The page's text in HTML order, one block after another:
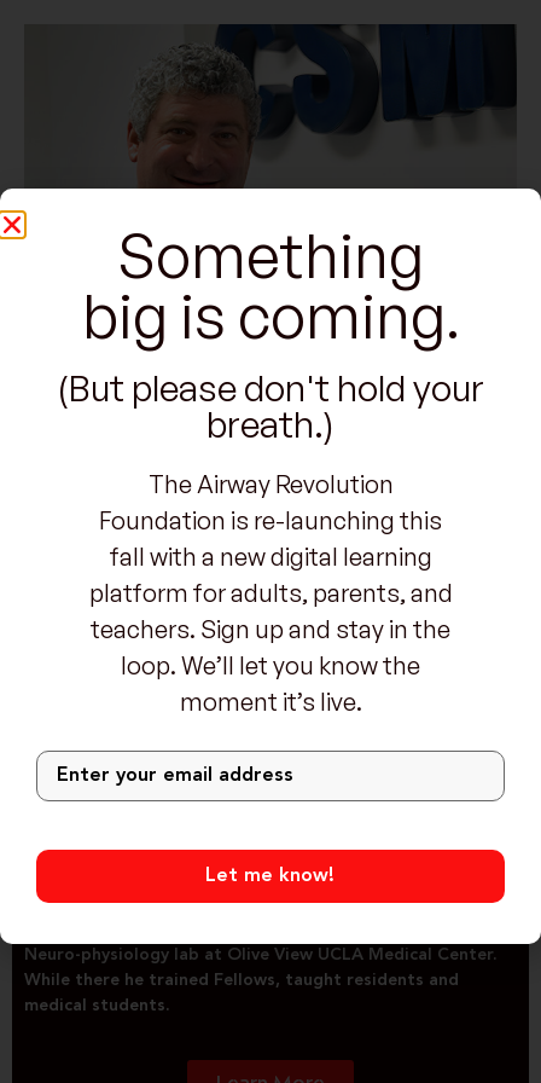
Dr. Jerald Simmons, MD
Neurology, Epilepsy and Sleep Medicine physician
Jerald H. Simmons, M.D. is Triple Board-Certified in
Neurology, Epilepsy and Sleep Medicine. A graduate of
Ohio State University, he did his Neurology residency at
Stanford University and Epilepsy Fellowship at University
of California. He began his professional career as Assistant
Professor of Neurology at UCLA while co-directing the
Neuro-physiology lab at Olive View UCLA Medical Center.
While there he trained Fellows, taught residents and
medical students.
Something
big is coming.
(But please don't hold your
breath.)
The Airway Revolution
Foundation is re-launching this
fall with a new digital learning
platform for adults, parents, and
teachers. Sign up and stay in the
loop. We’ll let you know the
moment it’s live.